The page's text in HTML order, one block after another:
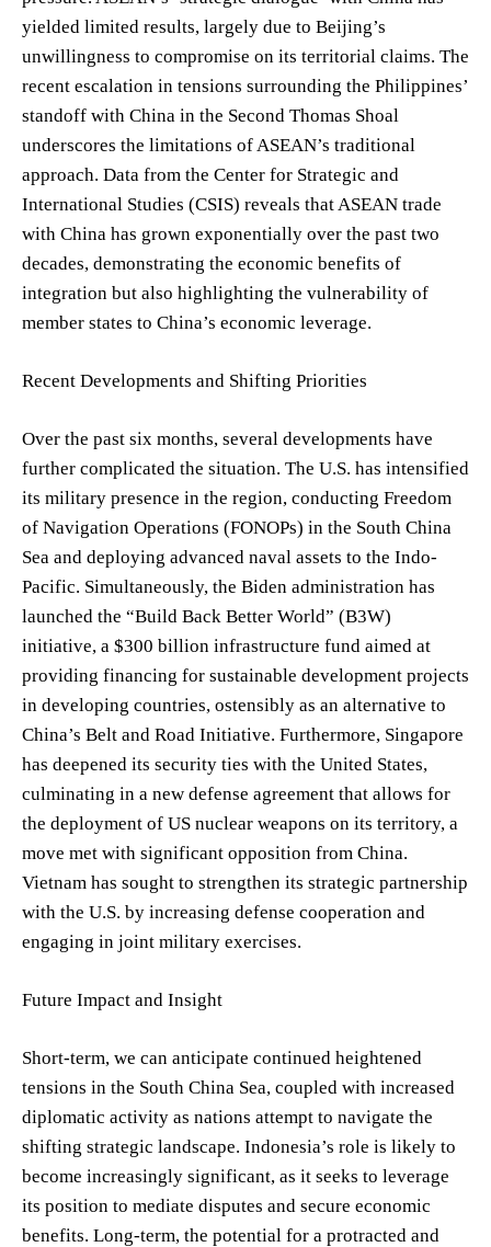
yielded limited results, largely due to Beijing’s
unwillingness to compromise on its territorial claims. The
recent escalation in tensions surrounding the Philippines’
standoff with China in the Second Thomas Shoal
underscores the limitations of ASEAN’s traditional
approach. Data from the Center for Strategic and
International Studies (CSIS) reveals that ASEAN trade
with China has grown exponentially over the past two
decades, demonstrating the economic benefits of
integration but also highlighting the vulnerability of
member states to China’s economic leverage.
Recent Developments and Shifting Priorities
Over the past six months, several developments have
further complicated the situation. The U.S. has intensified
its military presence in the region, conducting Freedom
of Navigation Operations (FONOPs) in the South China
Sea and deploying advanced naval assets to the Indo-
Pacific. Simultaneously, the Biden administration has
launched the “Build Back Better World” (B3W)
initiative, a $300 billion infrastructure fund aimed at
providing financing for sustainable development projects
in developing countries, ostensibly as an alternative to
China’s Belt and Road Initiative. Furthermore, Singapore
has deepened its security ties with the United States,
culminating in a new defense agreement that allows for
the deployment of US nuclear weapons on its territory, a
move met with significant opposition from China.
Vietnam has sought to strengthen its strategic partnership
with the U.S. by increasing defense cooperation and
engaging in joint military exercises.
Future Impact and Insight
Short-term, we can anticipate continued heightened
tensions in the South China Sea, coupled with increased
diplomatic activity as nations attempt to navigate the
shifting strategic landscape. Indonesia’s role is likely to
become increasingly significant, as it seeks to leverage
its position to mediate disputes and secure economic
benefits. Long-term, the potential for a protracted and